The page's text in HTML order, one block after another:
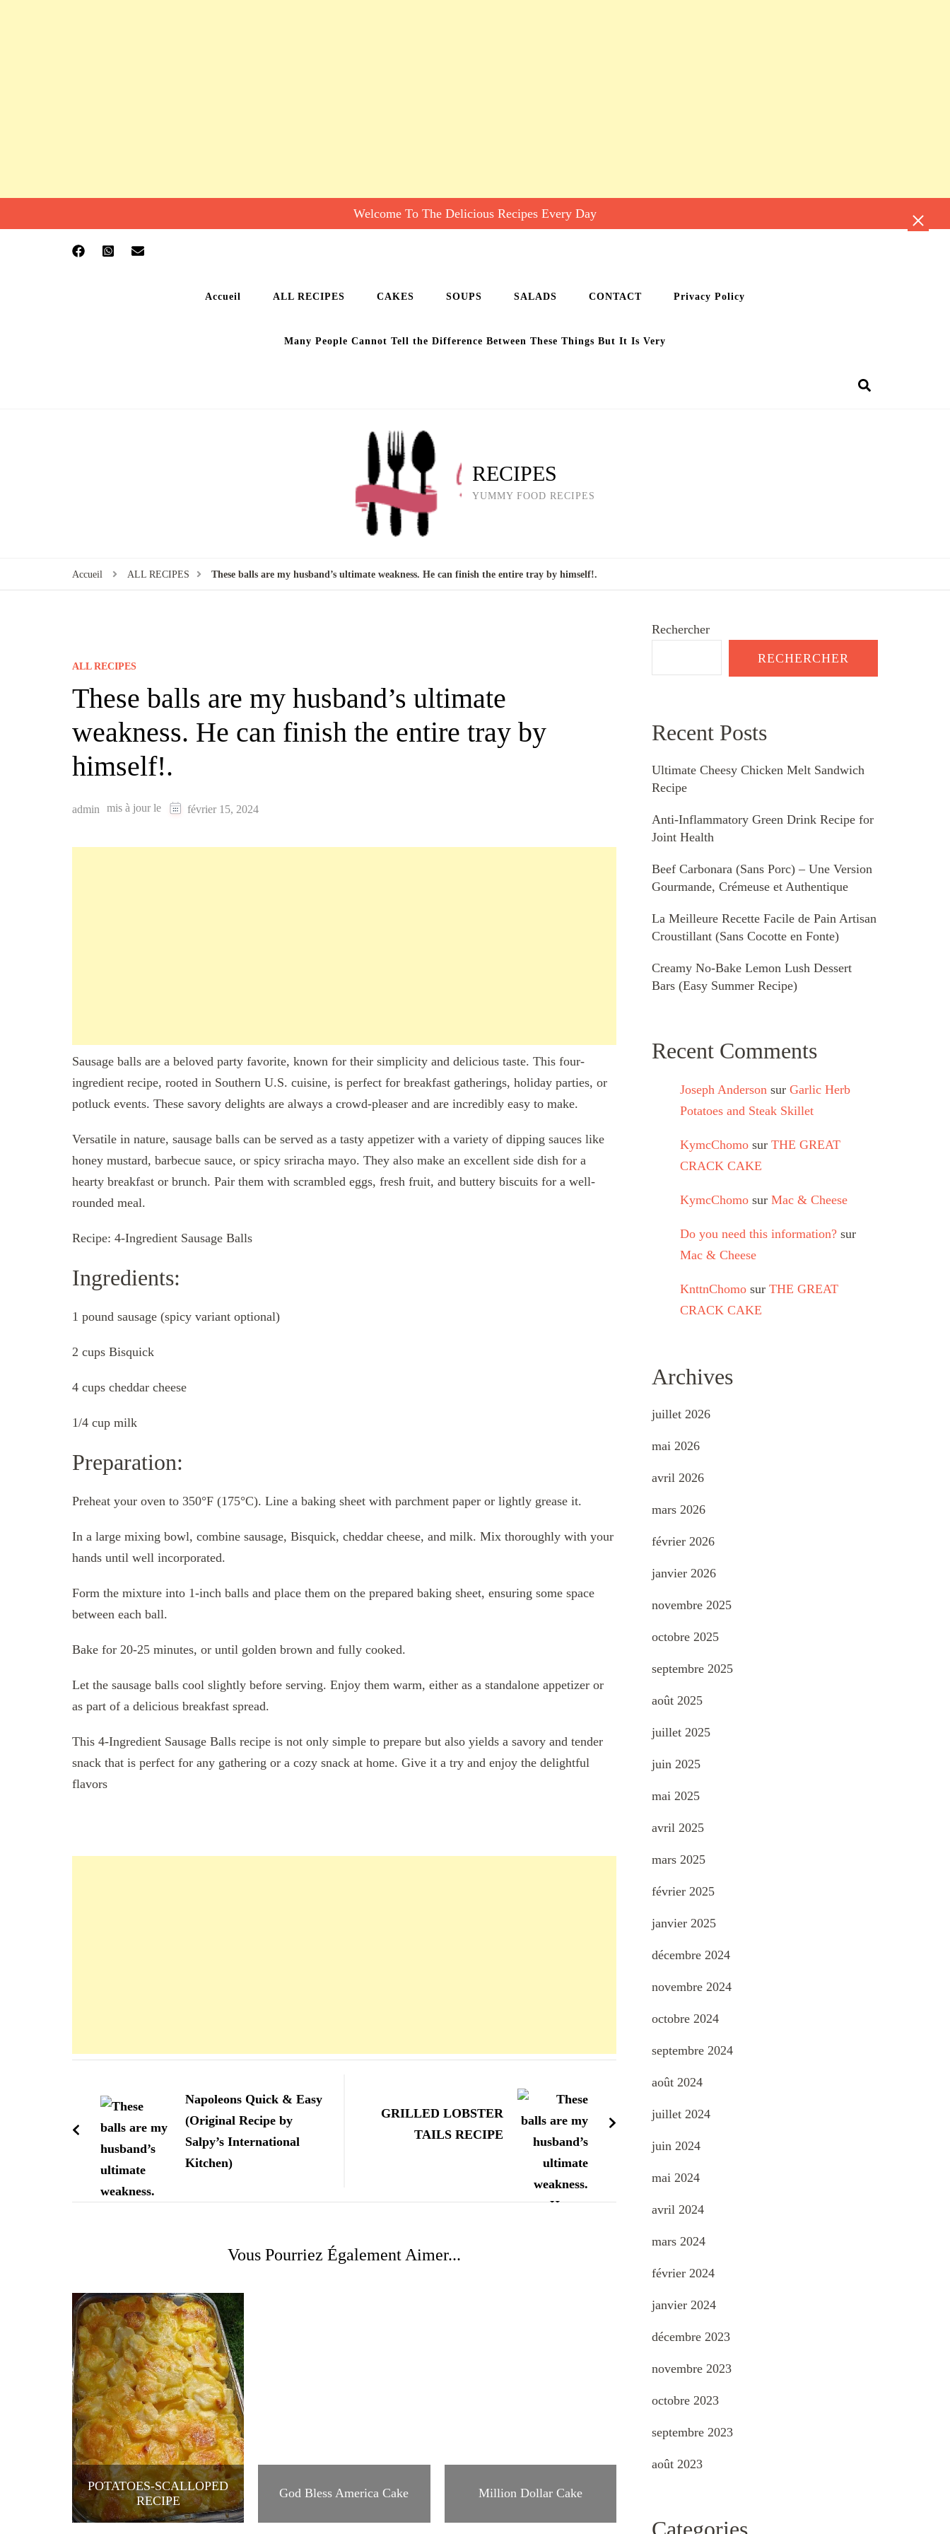
Welcome To The Delicious Recipes Every Day
Accueil ALL RECIPES CAKES SOUPS SALADS CONTACT Privacy Policy
Many People Cannot Tell the Difference Between These Things But It Is Very
RECIPES
YUMMY FOOD RECIPES
Accueil ALL RECIPES These balls are my husband’s ultimate weakness. He can finish the entire tray by himself!.
ALL RECIPES
These balls are my husband’s ultimate
weakness. He can finish the entire tray by
himself!.
admin mis à jour le février 15, 2024
Sausage balls are a beloved party favorite, known for their simplicity and delicious taste. This four-
ingredient recipe, rooted in Southern U.S. cuisine, is perfect for breakfast gatherings, holiday parties, or
potluck events. These savory delights are always a crowd-pleaser and are incredibly easy to make.
Versatile in nature, sausage balls can be served as a tasty appetizer with a variety of dipping sauces like
honey mustard, barbecue sauce, or spicy sriracha mayo. They also make an excellent side dish for a
hearty breakfast or brunch. Pair them with scrambled eggs, fresh fruit, and buttery biscuits for a well-
rounded meal.
Recipe: 4-Ingredient Sausage Balls
Ingredients:
1 pound sausage (spicy variant optional)
2 cups Bisquick
4 cups cheddar cheese
1/4 cup milk
Preparation:
Preheat your oven to 350°F (175°C). Line a baking sheet with parchment paper or lightly grease it.
In a large mixing bowl, combine sausage, Bisquick, cheddar cheese, and milk. Mix thoroughly with your
hands until well incorporated.
Form the mixture into 1-inch balls and place them on the prepared baking sheet, ensuring some space
between each ball.
Bake for 20-25 minutes, or until golden brown and fully cooked.
Let the sausage balls cool slightly before serving. Enjoy them warm, either as a standalone appetizer or
as part of a delicious breakfast spread.
This 4-Ingredient Sausage Balls recipe is not only simple to prepare but also yields a savory and tender
snack that is perfect for any gathering or a cozy snack at home. Give it a try and enjoy the delightful
flavors
d'article
Napoleons Quick & Easy
(Original Recipe by
Salpy’s International
Kitchen)
GRILLED LOBSTER
TAILS RECIPE
Vous Pourriez Également Aimer...
POTATOES-SCALLOPED
RECIPE
God Bless America Cake Million Dollar Cake
Rechercher
RECHERCHER
Recent Posts
Ultimate Cheesy Chicken Melt Sandwich
Recipe
Anti-Inflammatory Green Drink Recipe for
Joint Health
Beef Carbonara (Sans Porc) – Une Version
Gourmande, Crémeuse et Authentique
La Meilleure Recette Facile de Pain Artisan
Croustillant (Sans Cocotte en Fonte)
Creamy No-Bake Lemon Lush Dessert
Bars (Easy Summer Recipe)
Recent Comments
Joseph Anderson sur Garlic Herb
Potatoes and Steak Skillet
KymcChomo sur THE GREAT
CRACK CAKE
KymcChomo sur Mac & Cheese
Do you need this information? sur
Mac & Cheese
KnttnChomo sur THE GREAT
CRACK CAKE
Archives
juillet 2026
mai 2026
avril 2026
mars 2026
février 2026
janvier 2026
novembre 2025
octobre 2025
septembre 2025
août 2025
juillet 2025
juin 2025
mai 2025
avril 2025
mars 2025
février 2025
janvier 2025
décembre 2024
novembre 2024
octobre 2024
septembre 2024
août 2024
juillet 2024
juin 2024
mai 2024
avril 2024
mars 2024
février 2024
janvier 2024
décembre 2023
novembre 2023
octobre 2023
septembre 2023
août 2023